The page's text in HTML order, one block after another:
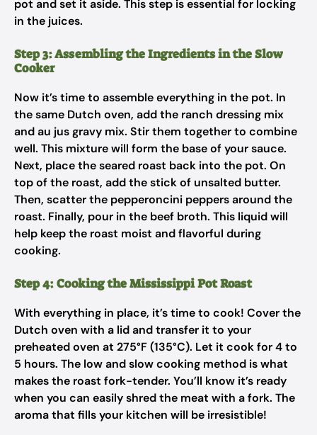
pot and set it aside. This step is essential for locking
in the juices.
Step 3: Assembling the Ingredients in the Slow
Cooker
Now it’s time to assemble everything in the pot. In
the same Dutch oven, add the ranch dressing mix
and au jus gravy mix. Stir them together to combine
well. This mixture will form the base of your sauce.
Next, place the seared roast back into the pot. On
top of the roast, add the stick of unsalted butter.
Then, scatter the pepperoncini peppers around the
roast. Finally, pour in the beef broth. This liquid will
help keep the roast moist and flavorful during
cooking.
Step 4: Cooking the Mississippi Pot Roast
With everything in place, it’s time to cook! Cover the
Dutch oven with a lid and transfer it to your
preheated oven at 275°F (135°C). Let it cook for 4 to
5 hours. The low and slow cooking method is what
makes the roast fork-tender. You’ll know it’s ready
when you can easily shred the meat with a fork. The
aroma that fills your kitchen will be irresistible!